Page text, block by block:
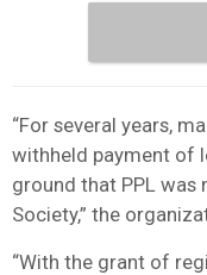
“For several years,
withheld payment of
ground that PPL was
Society,” the
“With the grant of